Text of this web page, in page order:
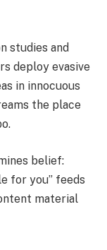
studies and
deploy evasive
in innocuous
the place
belief:
for you” feeds
material